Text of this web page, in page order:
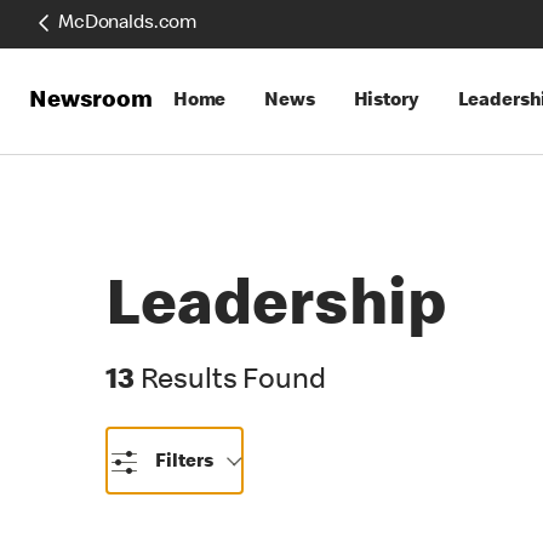
McDonalds.com
Newsroom Home News History
Leadership
13 Results Found13 Results Found
Filters